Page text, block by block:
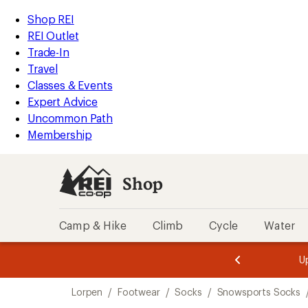
REI
Accessibility
Statement
Skip
to
main
content
Skip
to
Shop
REI
categories
Shop REI
REI Outlet
Trade-In
Travel
Classes & Events
Expert Advice
Uncommon Path
Membership
Shop
Camp & Hike Climb Cycle Water
3.
of
3.
of
3.
Lorpen / Footwear / Socks / Snowsports Socks